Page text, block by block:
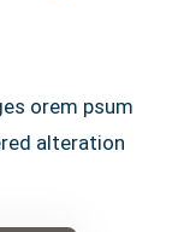
orem psum
alteration